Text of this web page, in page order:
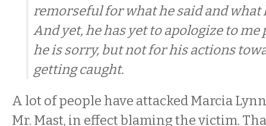
remorseful for what he said and what
And yet, he has yet to apologize to
he is sorry, but not for his actions
getting caught.
A lot of people have attacked Marcia
Mr. Mast, in effect blaming the victim.